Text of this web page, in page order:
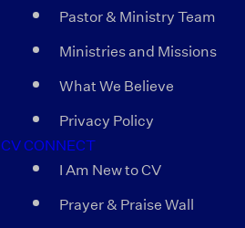
Pastor & Ministry Team
Ministries and Missions
What We Believe
Privacy Policy
CV CONNECT
I Am New to CV
Prayer & Praise Wall